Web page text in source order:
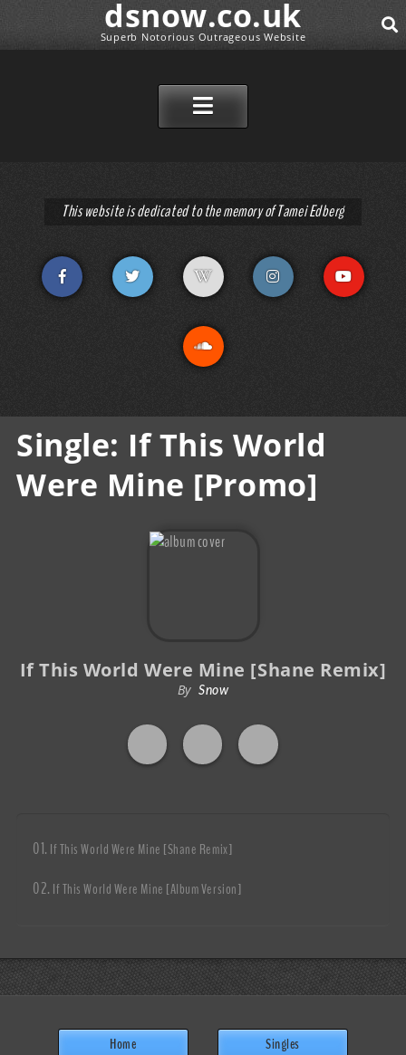
dsnow.co.uk
Superb Notorious Outrageous Website
This website is dedicated to the memory of Tamei Edberg
Single: If This World
Were Mine [Promo]
If This World Were Mine [Shane Remix]
By Snow
If This World Were Mine [Shane Remix]
If This World Were Mine [Album Version]
Home Singles